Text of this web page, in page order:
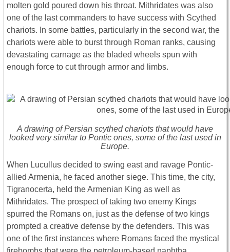
molten gold poured down his throat. Mithridates was also
one of the last commanders to have success with Scythed
chariots. In some battles, particularly in the second war, the
chariots were able to burst through Roman ranks, causing
devastating carnage as the bladed wheels spun with
enough force to cut through armor and limbs.
A drawing of Persian scythed chariots that would have
looked very similar to Pontic ones, some of the last used in
Europe.
When Lucullus decided to swing east and ravage Pontic-
allied Armenia, he faced another siege. This time, the city,
Tigranocerta, held the Armenian King as well as
Mithridates. The prospect of taking two enemy Kings
spurred the Romans on, just as the defense of two kings
prompted a creative defense by the defenders. This was
one of the first instances where Romans faced the mystical